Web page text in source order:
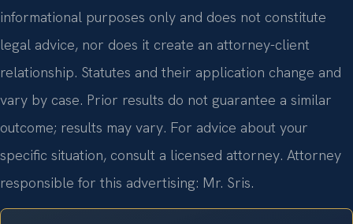
informational purposes only and does not constitute
legal advice, nor does it create an attorney-client
relationship. Statutes and their application change and
vary by case. Prior results do not guarantee a similar
outcome; results may vary. For advice about your
specific situation, consult a licensed attorney. Attorney
responsible for this advertising: Mr. Sris.